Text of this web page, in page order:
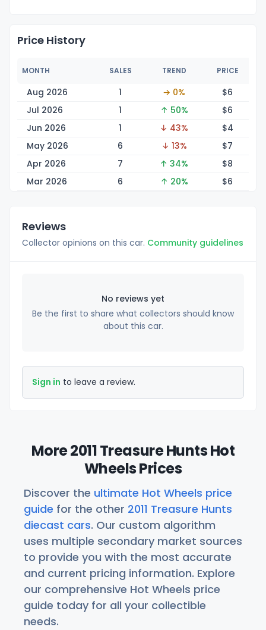
Price History
MONTH SALES TREND PRICE
Aug 2026 1 → 0% $6
Jul 2026
1 ↑ 50% $6
Jun 2026
1 ↓ 43% $4
May 2026
6 ↓ 13% $7
Apr 2026
7 ↑ 34% $8
Mar 2026
6 ↑ 20% $6
Reviews
Collector opinions on this car. Community guidelines
No reviews yet
Be the first to share what collectors should know
about this car.
Sign in to leave a review.
More 2011 Treasure Hunts Hot
Wheels Prices
Discover the ultimate Hot Wheels price
guide for the other 2011 Treasure Hunts
diecast cars. Our custom algorithm
uses multiple secondary market sources
to provide you with the most accurate
and current pricing information. Explore
our comprehensive Hot Wheels price
guide today for all your collectible
needs.